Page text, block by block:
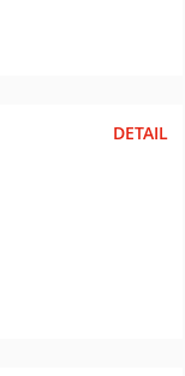
DETAIL